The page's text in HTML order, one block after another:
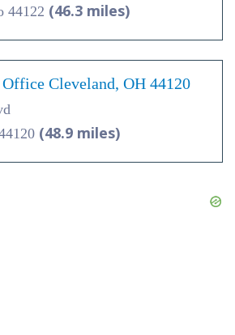
44122 (46.3 miles)
Cleveland, OH 44120
(48.9 miles)